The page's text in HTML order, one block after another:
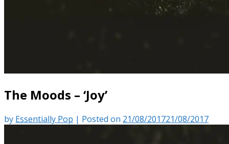
The Moods – ‘Joy’
by Essentially Pop | Posted on 21/08/201721/08/2017